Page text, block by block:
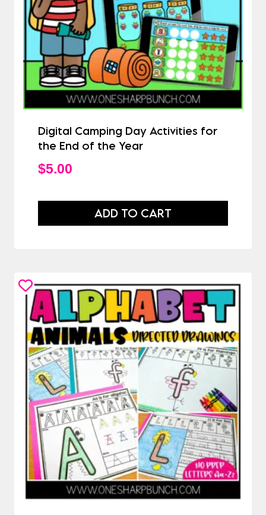
Digital Camping Day Activities for
the End of the Year
$5.00
ADD TO CART